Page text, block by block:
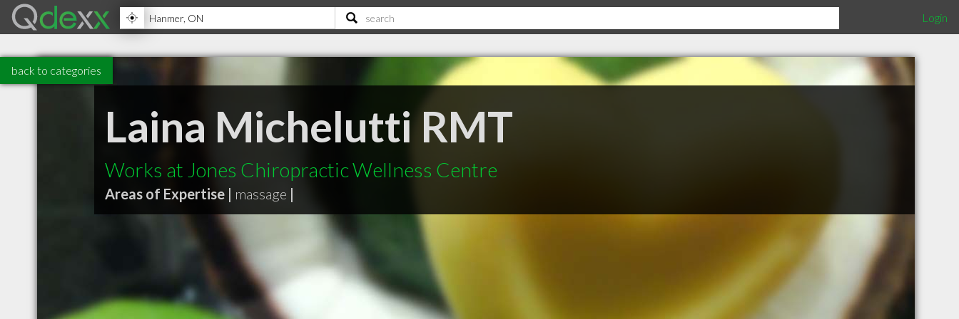
Login
back to categories
Laina Michelutti RMT
Works at Jones Chiropractic Wellness Centre
Areas of Expertise | massage |